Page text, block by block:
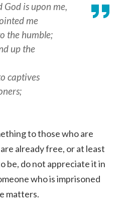
God is upon me,
me
the humble;
up the
captives
to those who are
already free, or at least
be, do not appreciate it in
who is imprisoned
matters.